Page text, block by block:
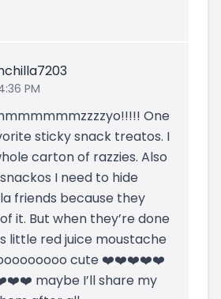
PM
One
sticky snack treatos. I
carton of razzies. Also
I need to hide
friends because they
it. But when they’re done
little red juice moustache
cute ❤️❤️❤️❤️❤️
maybe I’ll share my